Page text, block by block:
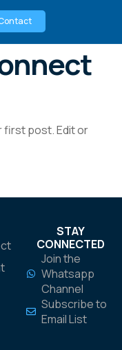
first post. Edit or
STAY
CONNECTED
Join the
Whatsapp
Channel
Subscribe to
Email List